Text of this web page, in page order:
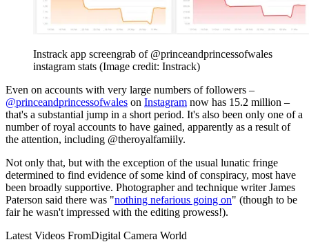
Instrack app screengrab of @princeandprincessofwales
instagram stats (Image credit: Instrack)
Even on accounts with very large numbers of followers –
@princeandprincessofwales on Instagram now has 15.2 million –
that's a substantial jump in a short period. It's also been only one of a
number of royal accounts to have gained, apparently as a result of
the attention, including @theroyalfamiily.
Not only that, but with the exception of the usual lunatic fringe
determined to find evidence of some kind of conspiracy, most have
been broadly supportive. Photographer and technique writer James
Paterson said there was "nothing nefarious going on" (though to be
fair he wasn't impressed with the editing prowess!).
Latest Videos FromDigital Camera World